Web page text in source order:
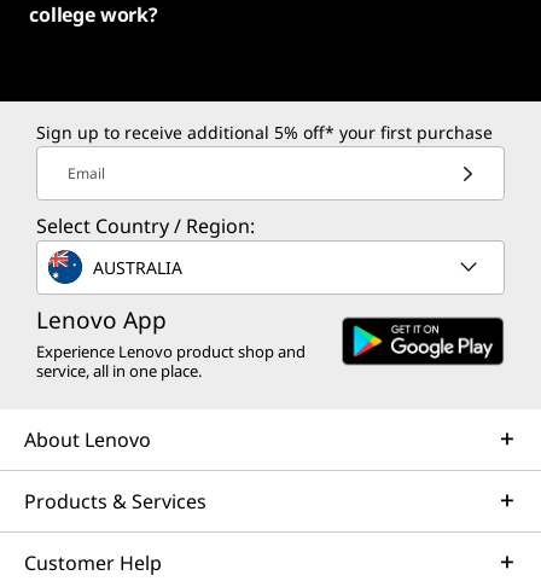
college work?
Sign up to receive additional 5% off* your first purchase
Email
Select Country / Region:
AUSTRALIA
Lenovo App
Experience Lenovo product shop and
service, all in one place.
About Lenovo
Products & Services
Customer Help